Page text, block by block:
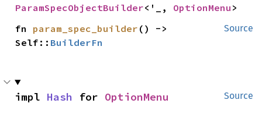
ParamSpecObjectBuilder<'_, OptionMenu >
Source
fn param_spec_builder () ->
Self:: BuilderFn
Source
impl Hash for OptionMenu